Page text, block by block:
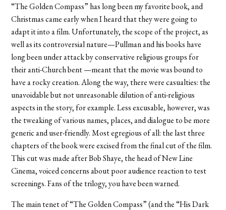
“The Golden Compass” has long been my favorite book, and
Christmas came early when I heard that they were going to
adapt it into a film. Unfortunately, the scope of the project, as
well as its controversial nature—Pullman and his books have
long been under attack by conservative religious groups for
their anti-Church bent —meant that the movie was bound to
have a rocky creation. Along the way, there were casualties: the
unavoidable but not unreasonable dilution of anti-religious
aspects in the story, for example. Less excusable, however, was
the tweaking of various names, places, and dialogue to be more
generic and user-friendly. Most egregious of all: the last three
chapters of the book were excised from the final cut of the film.
This cut was made after Bob Shaye, the head of New Line
Cinema, voiced concerns about poor audience reaction to test
screenings. Fans of the trilogy, you have been warned.
The main tenet of “The Golden Compass” (and the “His Dark